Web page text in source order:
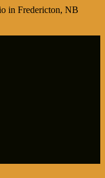
in Fredericton, NB